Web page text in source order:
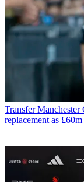
Transfer Manchester
replacement as